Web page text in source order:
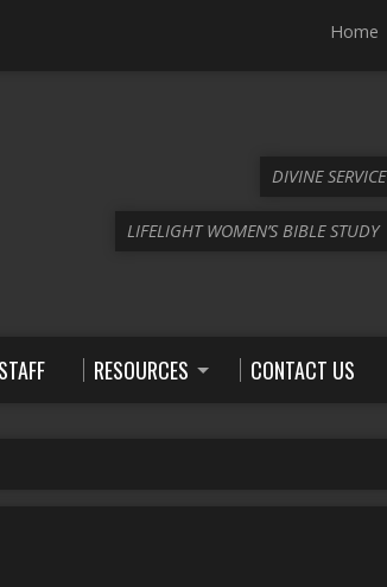
Home
DIVINE SERVICE
LIFELIGHT WOMEN’S BIBLE STUDY
STAFF RESOURCES CONTACT US